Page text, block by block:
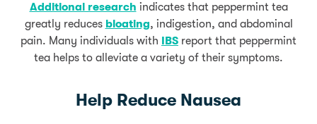
Additional research indicates that peppermint tea
greatly reduces bloating, indigestion, and abdominal
pain. Many individuals with
IBS report that peppermint
tea helps to alleviate a variety of their symptoms.
Help Reduce Nausea